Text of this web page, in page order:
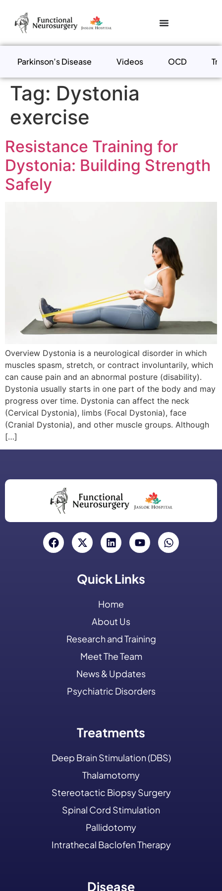
Parkinson’s Disease Videos OCD
Tag: Dystonia
exercise
Resistance Training for
Dystonia: Building Strength
Safely
Overview Dystonia is a neurological disorder in which
muscles spasm, stretch, or contract involuntarily, which
can cause pain and an abnormal posture (disability).
Dystonia usually starts in one part of the body and may
progress over time. Dystonia can affect the neck
(Cervical Dystonia), limbs (Focal Dystonia), face
(Cranial Dystonia), and other muscle groups. Although
[…]
Quick Links
Home
About Us
Research and Training
Meet The Team
News & Updates
Psychiatric Disorders
Treatments
Deep Brain Stimulation (DBS)
Thalamotomy
Stereotactic Biopsy Surgery
Spinal Cord Stimulation
Pallidotomy
Intrathecal Baclofen Therapy
Disease